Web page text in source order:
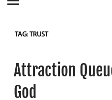
TAG:TRUST
Attraction
God